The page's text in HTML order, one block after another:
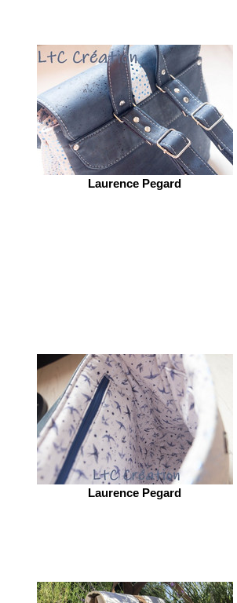
Laurence Pegard
Laurence Pegard